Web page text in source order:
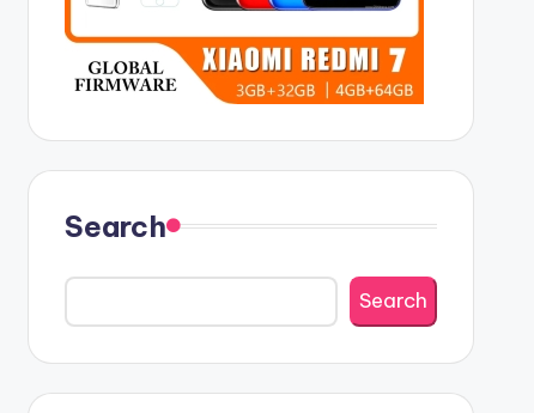
Search
Search